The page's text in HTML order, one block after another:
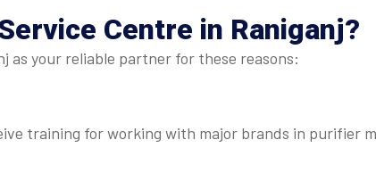
Centre in Raniganj?
as your reliable partner for these reasons:
training for working with major brands in purifier